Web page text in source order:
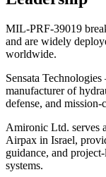
MIL-PRF-39019
and are widely
worldwide.
Sensata
manufacturer of
defense, and
Amironic Ltd. serves
Airpax in Israel,
guidance, and
systems.